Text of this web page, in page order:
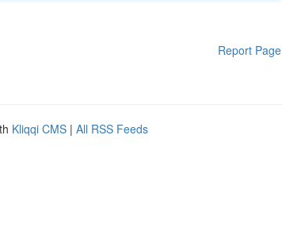
Report Page
Kliqqi CMS | All RSS Feeds